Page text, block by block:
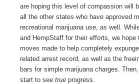
are hoping this level of compassion will
all the other states who have approved
recreational marijuana use, as well.
and HempStaff for their efforts, we hope
moves made to help completely
related arrest record, as well as the
bars for simple marijuana charges.
start to see true progress.